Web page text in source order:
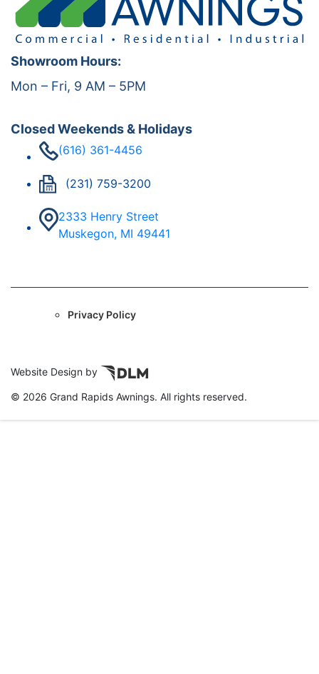
Showroom Hours:
Mon – Fri, 9 AM – 5PM
Closed Weekends & Holidays
(616) 361-4456
(231) 759-3200
2333 Henry Street
Muskegon, MI 49441
Privacy Policy
Website Design by
© 2026 Grand Rapids Awnings. All rights reserved.